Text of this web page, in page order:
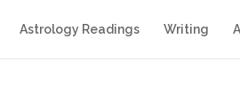
Astrology Readings Writing